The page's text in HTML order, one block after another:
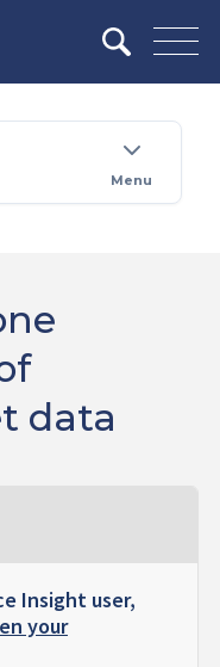
Menu
data
Insight user,
your